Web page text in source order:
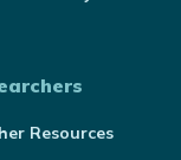
Resources